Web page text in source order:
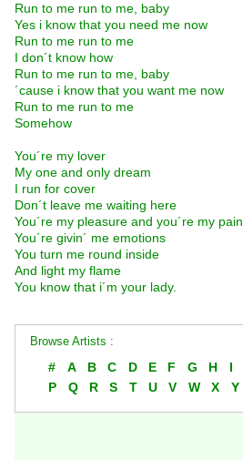
Run to me run to me, baby
Yes i know that you need me now
Run to me run to me
I don´t know how
Run to me run to me, baby
´cause i know that you want me now
Run to me run to me
Somehow
You´re my lover
My one and only dream
I run for cover
Don´t leave me waiting here
You´re my pleasure and you´re my pain
You´re givin´ me emotions
You turn me round inside
And light my flame
You know that i´m your lady.
Browse Artists :
# A B C D E F G H I
P
Q R S T U V W X Y